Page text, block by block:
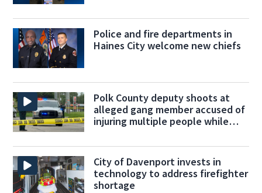
Police and fire departments in
Haines City welcome new chiefs
Polk County deputy shoots at
alleged gang member accused of
injuring multiple people while
City of Davenport invests in
technology to address firefighter
shortage